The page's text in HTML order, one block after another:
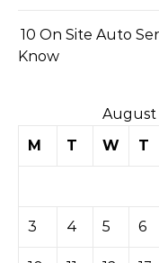
10 On Site Auto
Know
August
M
T W T
3 4 5 6